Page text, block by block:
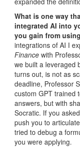
What is one way
integrated AI into
you gain from
integrations of AI I
Finance with
we built a leveraged
turns out, is not as
deadline, Professor
custom GPT trained
answers, but with
Socratic. If you
push you to
tried to debug a
you were applying.